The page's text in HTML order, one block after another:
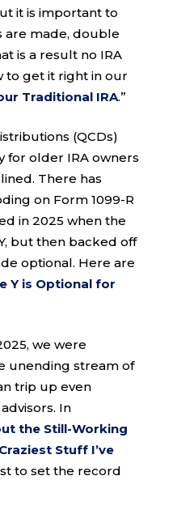
it is important to
are made, double
is a result no IRA
to get it right in our
Traditional IRA.”
(QCDs)
for older IRA owners
There has
on Form 1099-R
in 2025 when the
but then backed off
optional. Here are
Y is Optional for
we were
unending stream of
trip up even
In
the Still-Working
Stuff I’ve
to set the record